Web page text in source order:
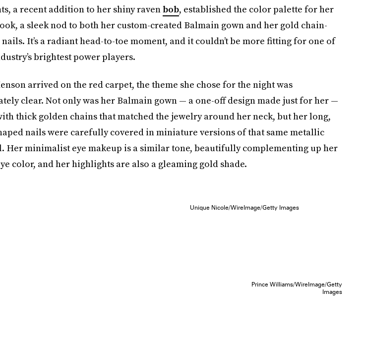
a recent addition to her shiny ravenbob, established the color palette for her
a sleek nod to both her custom-created Balmain gown and her gold chain-
It’s a radiant head-to-toe moment, and it couldn’t be more fitting for one of
brightest power players.
arrived on the red carpet, the theme she chose for the night was
clear. Not only was her Balmain gown — a one-off design made just for her —
thick golden chains that matched the jewelry around her neck, but her long,
nails were carefully covered in miniature versions of that same metallic
Her minimalist eye makeup is a similar tone, beautifully complementing up her
color, and her highlights are also a gleaming gold shade.
Unique Nicole/WireImage/Getty Images
Prince Williams/WireImage/Getty
Images